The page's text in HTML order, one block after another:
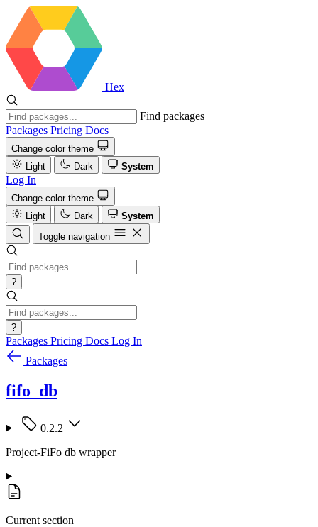
Hex
Find packages
Packages Pricing Docs
Change color theme
Light
Dark System
Log In
Change color theme
Light
Dark
System
Toggle navigation
?
?
Packages Pricing Docs Log In
Packages
fifo_db
0.2.2
Project-FiFo db wrapper
Current section